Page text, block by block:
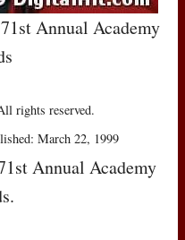
Annual Academy
rights reserved.
March 22, 1999
Annual Academy